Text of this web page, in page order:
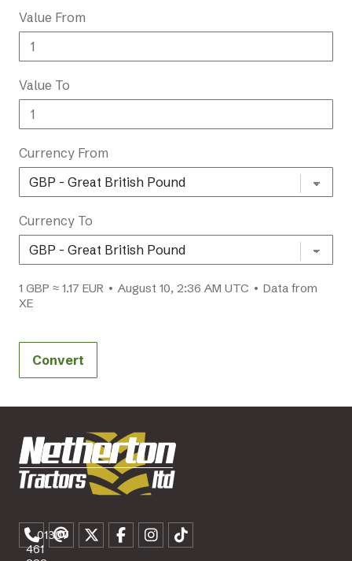
Value From
Value To
Currency From
Currency To
1 GBP ≈ 1.17 EUR • August 10, 2:36 AM UTC • Data from
XE
Convert
01307
461